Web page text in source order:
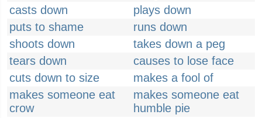
casts down
plays down
puts to shame
runs down
shoots down
takes down a peg
tears down
causes to lose face
cuts down to size
makes a fool of
makes someone eat
crow
makes someone eat
humble pie